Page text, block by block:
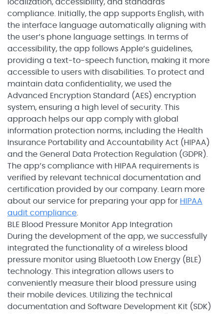
localization, accessibility, and standards
compliance. Initially, the app supports English, with
the interface language automatically aligning with
the user’s phone language settings. In terms of
accessibility, the app follows Apple’s guidelines,
providing a text-to-speech function, making it more
accessible to users with disabilities. To protect and
maintain data confidentiality, we used the
Advanced Encryption Standard (AES) encryption
system, ensuring a high level of security. This
approach helps our app comply with global
information protection norms, including the Health
Insurance Portability and Accountability Act (HIPAA)
and the General Data Protection Regulation (GDPR).
The app’s compliance with HIPAA requirements is
verified by relevant technical documentation and
certification provided by our company. Learn more
about our service for preparing your app for HIPAA
audit compliance
BLE Blood Pressure Monitor App Integration
During the development of the app, we successfully
integrated the functionality of a wireless blood
pressure monitor using Bluetooth Low Energy (BLE)
technology. This integration allows users to
conveniently measure their blood pressure using
their mobile devices. Utilizing the technical
documentation and Software Development Kit (SDK)